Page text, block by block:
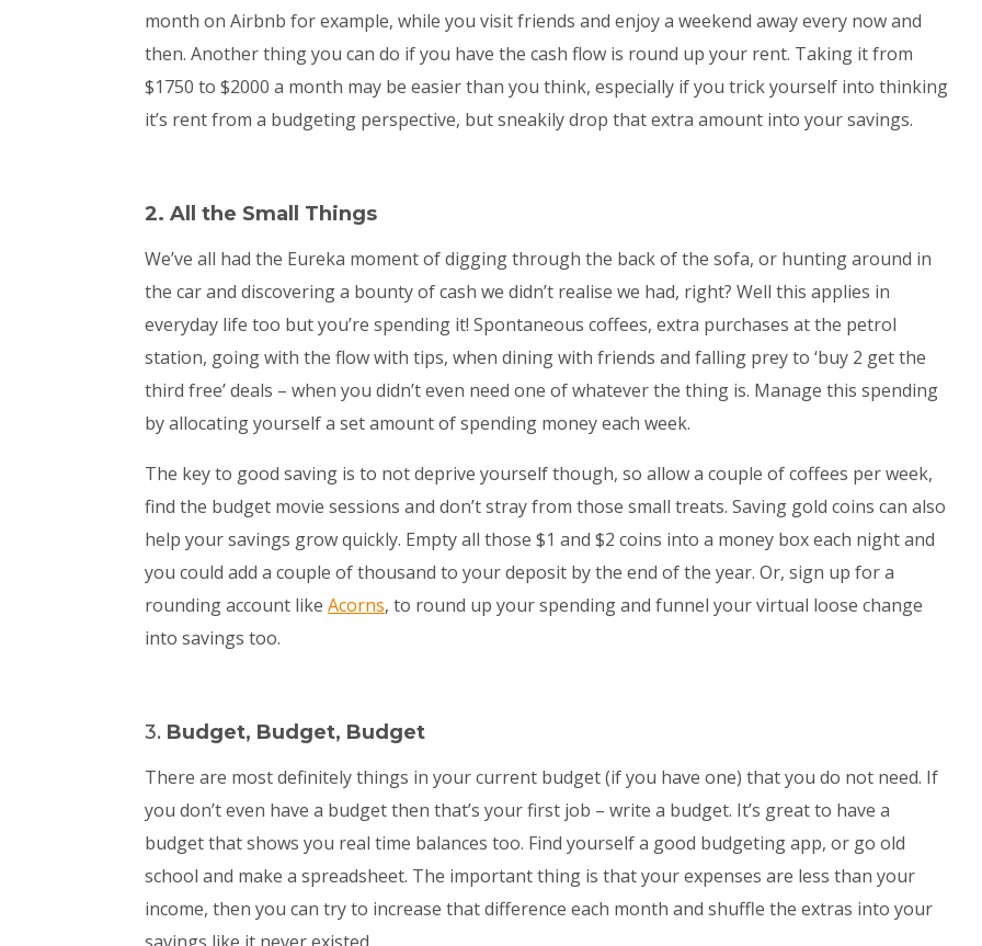
month on Airbnb for example, while you visit friends and enjoy a weekend away every now and
then. Another thing you can do if you have the cash flow is round up your rent. Taking it from
$1750 to $2000 a month may be easier than you think, especially if you trick yourself into thinking
it’s rent from a budgeting perspective, but sneakily drop that extra amount into your savings.
2. All the Small Things
We’ve all had the Eureka moment of digging through the back of the sofa, or hunting around in
the car and discovering a bounty of cash we didn’t realise we had, right? Well this applies in
everyday life too but you’re spending it! Spontaneous coffees, extra purchases at the petrol
station, going with the flow with tips, when dining with friends and falling prey to ‘buy 2 get the
third free’ deals – when you didn’t even need one of whatever the thing is. Manage this spending
by allocating yourself a set amount of spending money each week.
The key to good saving is to not deprive yourself though, so allow a couple of coffees per week,
find the budget movie sessions and don’t stray from those small treats. Saving gold coins can also
help your savings grow quickly. Empty all those $1 and $2 coins into a money box each night and
you could add a couple of thousand to your deposit by the end of the year. Or, sign up for a
rounding account like Acorns, to round up your spending and funnel your virtual loose change
into savings too.
3. Budget, Budget, Budget
There are most definitely things in your current budget (if you have one) that you do not need. If
you don’t even have a budget then that’s your first job – write a budget. It’s great to have a
budget that shows you real time balances too. Find yourself a good budgeting app, or go old
school and make a spreadsheet. The important thing is that your expenses are less than your
income, then you can try to increase that difference each month and shuffle the extras into your